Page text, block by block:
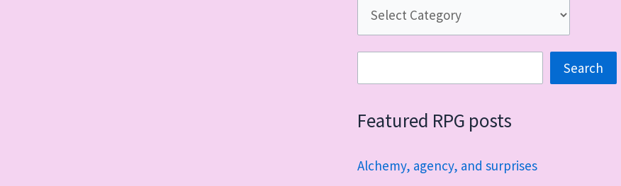
Search
Featured RPG posts
Alchemy, agency, and surprises